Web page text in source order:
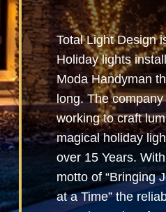
Total Light Design
Holiday lights
Moda Handyman
long. The
working to craft
magical holiday
over 15 Years.
motto of “Bringing
at a Time” the